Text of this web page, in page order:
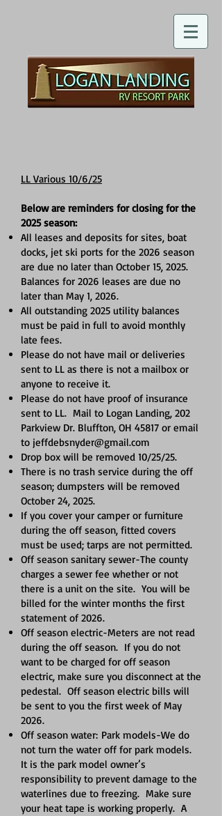
LL Various 10/6/25
Below are reminders for closing for the
2025 season:
All leases and deposits for sites, boat
docks, jet ski ports for the 2026 season
are due no later than October 15, 2025.
Balances for 2026 leases are due no
later than May 1, 2026.
All outstanding 2025 utility balances
must be paid in full to avoid monthly
late fees.
Please do not have mail or deliveries
sent to LL as there is not a mailbox or
anyone to receive it.
Please do not have proof of insurance
sent to LL. Mail to Logan Landing, 202
Parkview Dr. Bluffton, OH 45817 or email
to jeffdebsnyder@gmail.com
Drop box will be removed 10/25/25.
There is no trash service during the off
season; dumpsters will be removed
October 24, 2025.
If you cover your camper or furniture
during the off season, fitted covers
must be used; tarps are not permitted.
Off season sanitary sewer-The county
charges a sewer fee whether or not
there is a unit on the site. You will be
billed for the winter months the first
statement of 2026.
Off season electric-Meters are not read
during the off season. If you do not
want to be charged for off season
electric, make sure you disconnect at the
pedestal. Off season electric bills will
be sent to you the first week of May
2026.
Off season water: Park models-We do
not turn the water off for park models.
It is the park model owner’s
responsibility to prevent damage to the
waterlines due to freezing. Make sure
your heat tape is working properly. A